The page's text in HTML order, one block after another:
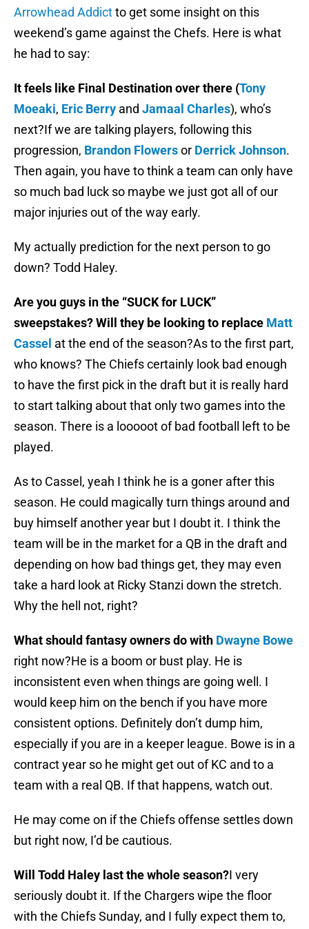
Arrowhead Addictto get some insight on this
weekend’s game against the Chefs. Here is what
he had to say:
It feels like Final Destination over there (Tony
Moeaki, Eric Berry and Jamaal Charles), who’s
next?If we are talking players, following this
progression, Brandon Flowersor Derrick Johnson.
Then again, you have to think a team can only have
so much bad luck so maybe we just got all of our
major injuries out of the way early.
My actually prediction for the next person to go
down? Todd Haley.
Are you guys in the “SUCK for LUCK”
sweepstakes? Will they be looking to replace Matt
Cassel at the end of the season?As to the first part,
who knows? The Chiefs certainly look bad enough
to have the first pick in the draft but it is really hard
to start talking about that only two games into the
season. There is a looooot of bad football left to be
played.
As to Cassel, yeah I think he is a goner after this
season. He could magically turn things around and
buy himself another year but I doubt it. I think the
team will be in the market for a QB in the draft and
depending on how bad things get, they may even
take a hard look at Ricky Stanzi down the stretch.
Why the hell not, right?
What should fantasy owners do with Dwayne Bowe
right now?He is a boom or bust play. He is
inconsistent even when things are going well. I
would keep him on the bench if you have more
consistent options. Definitely don’t dump him,
especially if you are in a keeper league. Bowe is in a
contract year so he might get out of KC and to a
team with a real QB. If that happens, watch out.
He may come on if the Chiefs offense settles down
but right now, I’d be cautious.
Will Todd Haley last the whole season?I very
seriously doubt it. If the Chargers wipe the floor
with the Chiefs Sunday, and I fully expect them to,